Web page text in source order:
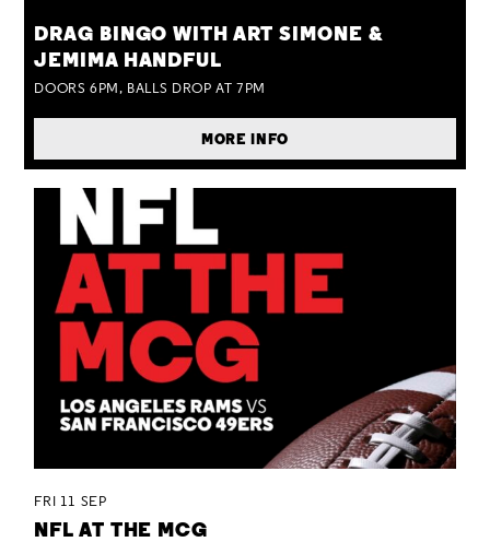
DRAG BINGO WITH ART SIMONE &
JEMIMA HANDFUL
DOORS 6PM, BALLS DROP AT 7PM
MORE INFO
FRI 11 SEP
NFL AT THE MCG